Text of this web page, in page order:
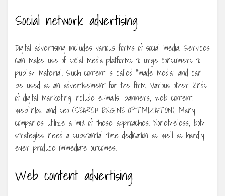
Social network advertising
Digital advertising includes various forms of social media. Services
can make use of social media platforms to urge consumers to
publish material. Such content is called “made media” and can
be used as an advertisement for the firm. Various other kinds
of digital marketing include e-mails, banners, web content,
weblinks, and seo (SEARCH ENGINE OPTIMIZATION). Many
companies utilize a mix of these approaches. Nonetheless, both
strategies need a substantial time dedication as well as hardly
ever produce immediate outcomes.
Web content advertising